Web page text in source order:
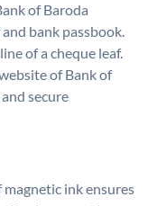
of Baroda
bank passbook.
of a cheque leaf.
of Bank of
secure
magnetic ink ensures